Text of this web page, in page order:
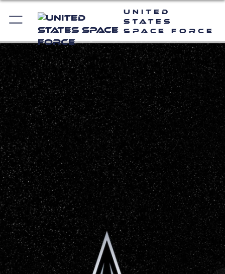
United
States
Space Force